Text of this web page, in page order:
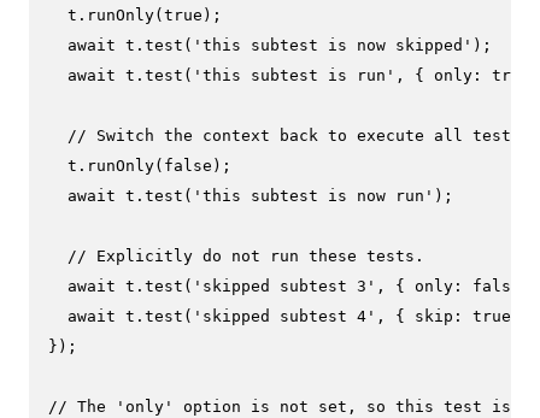
  t.
runOnly(true );
await t. test ( 'this subtest is now skipped' );
await t. test ( 'this subtest is run' , { only : true
// Switch the context back to execute all tests.
  t.
runOnly( false );
await t. test ( 'this subtest is now run' );
// Explicitly do not run these tests.
await t. test ( 'skipped subtest 3' , { only : false
await t. test ( 'skipped subtest 4' , { skip : true
});
// The 'only' option is not set, so this test is